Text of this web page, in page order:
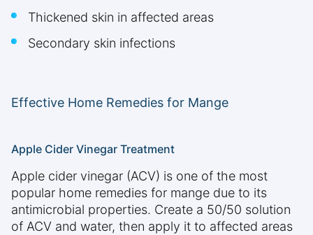
Thickened skin in affected areas
Secondary skin infections
Effective Home Remedies for Mange
Apple Cider Vinegar Treatment
Apple cider vinegar (ACV) is one of the most
popular home remedies for mange due to its
antimicrobial properties. Create a 50/50 solution
of ACV and water, then apply it to affected areas